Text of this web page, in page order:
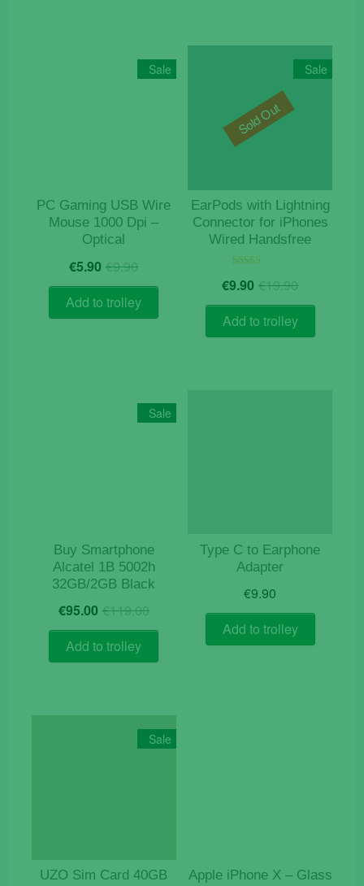
Sale
PC Gaming USB Wire
Mouse 1000 Dpi –
Optical
€9.90Original
price
was:
€9.90.
€5.90 Current
price
is:
€5.90.
Add to trolley
Sale
EarPods with Lightning
Connector for iPhones
Wired Handsfree
5.00
€19.90Original
price
was:
€19.90.
€9.90 Current
price
is:
€9.90.
Add to trolley
Sold Out
Sale
Buy Smartphone
Alcatel 1B 5002h
32GB/2GB Black
€119.00Original
price
€119.00.
€95.00 Current
price
€95.00.
Add to trolley
Type C to Earphone
Adapter
€9.90
Add to trolley
Sale
UZO Sim Card 40GB
Apple iPhone X – Glass